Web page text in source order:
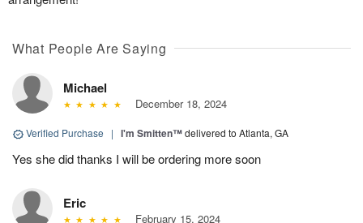
What People Are Saying
Michael
December 18, 2024
Verified Purchase | I'm Smitten™delivered to Atlanta, GA
Yes she did thanks I will be ordering more soon
Eric
February 15, 2024